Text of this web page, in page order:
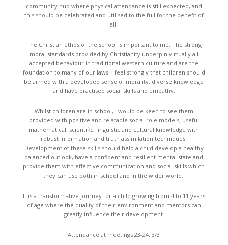
community hub where physical attendance is still expected, and
this should be celebrated and utilised to the full for the benefit of
all.
The Christian ethos of the school is important to me. The strong
moral standards provided by Christianity underpin virtually all
accepted behaviour in traditional western culture and are the
foundation to many of our laws. I feel strongly that children should
be armed with a developed sense of morality, diverse knowledge
and have practised social skills and empathy.
Whilst children are in school, I would be keen to see them
provided with positive and relatable social role models, useful
mathematical, scientific, linguistic and cultural knowledge with
robust information and truth assimilation techniques.
Development of these skills should help a child develop a healthy
balanced outlook, have a confident and resilient mental state and
provide them with effective communication and social skills which
they can use both in school and in the wider world.
It is a transformative journey for a child growing from 4 to 11 years
of age where the quality of their environment and mentors can
greatly influence their development.
Attendance at meetings 23-24: 3/3